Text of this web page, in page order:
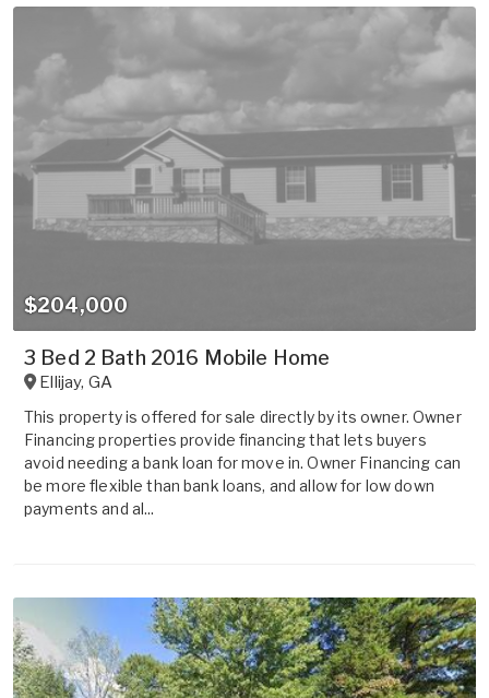
$204,000
3 Bed 2 Bath 2016 Mobile Home
Ellijay, GA
This property is offered for sale directly by its owner. Owner
Financing properties provide financing that lets buyers
avoid needing a bank loan for move in. Owner Financing can
be more flexible than bank loans, and allow for low down
payments and al...